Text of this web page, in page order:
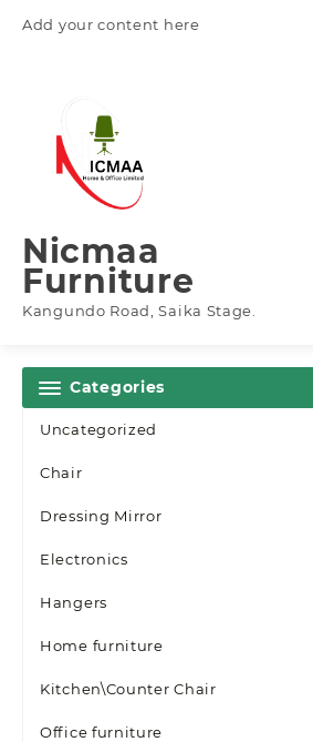
Add your content here
Nicmaa
Furniture
Kangundo Road, Saika Stage.
Categories
Uncategorized
Chair
Dressing Mirror
Electronics
Hangers
Home furniture
Kitchen\Counter Chair
Office furniture